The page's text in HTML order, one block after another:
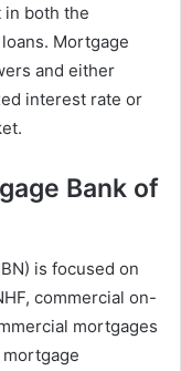
in both the
Mortgage
and either
interest rate or
Bank of
is focused on
commercial on-
mortgages